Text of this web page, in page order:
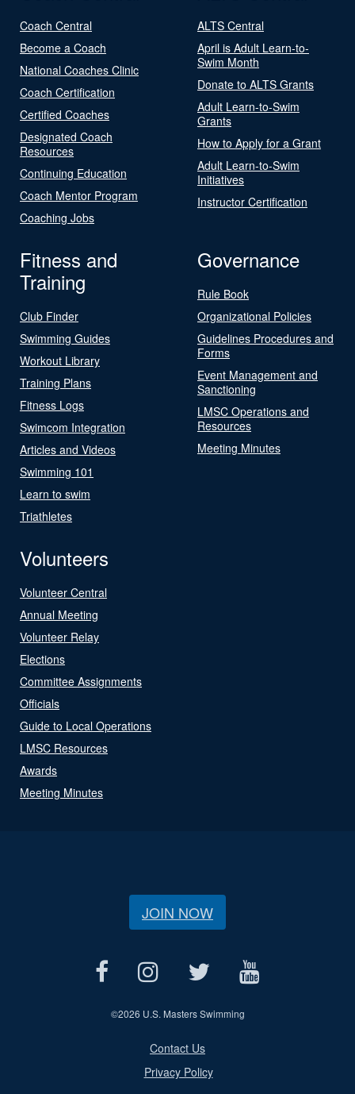
Coach Central
Become a Coach
National Coaches Clinic
Coach Certification
Certified Coaches
Designated Coach
Resources
Continuing Education
Coach Mentor Program
Coaching Jobs
ALTS Central
April is Adult Learn-to-
Swim Month
Donate to ALTS Grants
Adult Learn-to-Swim
Grants
How to Apply for a Grant
Adult Learn-to-Swim
Initiatives
Instructor Certification
Fitness and
Training
Club Finder
Swimming Guides
Workout Library
Training Plans
Fitness Logs
Swimcom Integration
Articles and Videos
Swimming 101
Learn to swim
Triathletes
Governance
Rule Book
Organizational Policies
Guidelines Procedures and
Forms
Event Management and
Sanctioning
LMSC Operations and
Resources
Meeting Minutes
Volunteers
Volunteer Central
Annual Meeting
Volunteer Relay
Elections
Committee Assignments
Officials
Guide to Local Operations
LMSC Resources
Awards
Meeting Minutes
JOIN NOW
©2026 U.S. Masters Swimming
Contact Us
Privacy Policy